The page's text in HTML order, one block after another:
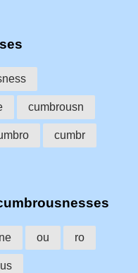
cumbrousn
cumbr
ne ou ro
us